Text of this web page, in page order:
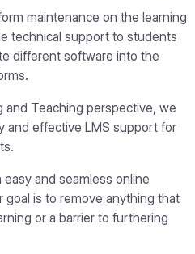
maintenance on the learning
technical support to students
different software into the
and Teaching perspective, we
and effective LMS support for
and seamless online
is to remove anything that
or a barrier to furthering